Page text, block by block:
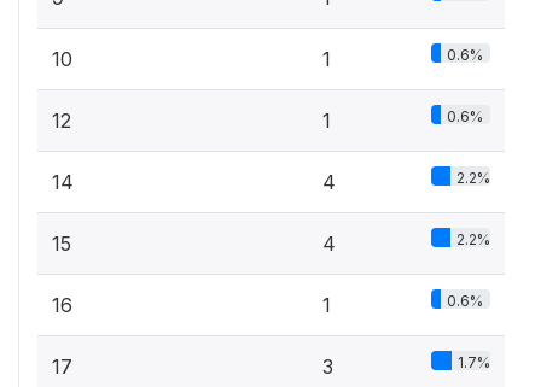
10 1 0.6%
12 1 0.6%
14 4 2.2%
15 4 2.2%
16 1 0.6%
17 3 1.7%